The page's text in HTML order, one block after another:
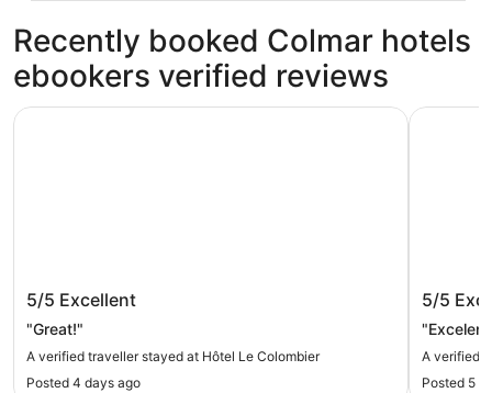
Recently booked Colmar hotels
ebookers verified reviews
Hôtel Le Colombier
5/5 Excellent
"Great!"
A verified traveller stayed at Hôtel Le Colombier
Posted 4 days ago
Hôtel Le Colombier
Hôtel
5/5
A verified
Posted 5
Hôtel